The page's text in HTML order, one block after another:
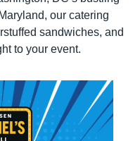
our catering
sandwiches, and
to your event.